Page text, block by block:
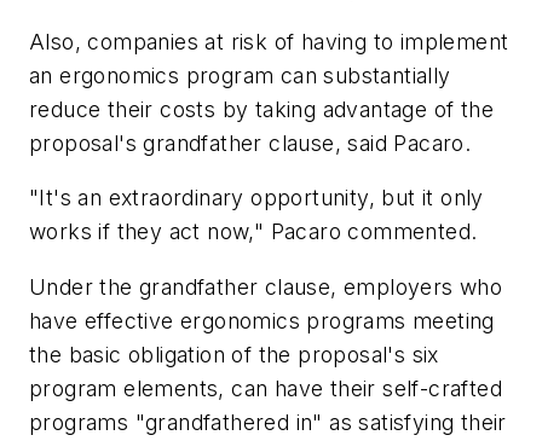
Also, companies at risk of having to implement
an ergonomics program can substantially
reduce their costs by taking advantage of the
proposal's grandfather clause, said Pacaro.
"It's an extraordinary opportunity, but it only
works if they act now," Pacaro commented.
Under the grandfather clause, employers who
have effective ergonomics programs meeting
the basic obligation of the proposal's six
program elements, can have their self-crafted
programs "grandfathered in" as satisfying their